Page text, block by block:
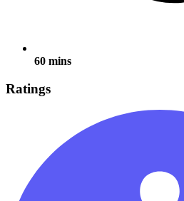
60 mins
Ratings